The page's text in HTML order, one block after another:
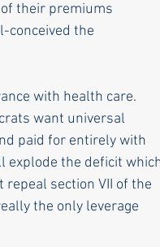
their premiums
conceived the
with health care.
want universal
paid for entirely with
explode the deficit
section VII of the
the only leverage